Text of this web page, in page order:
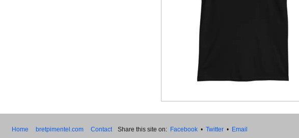
Home bretpimentel.com Contact Share this site on: Facebook • Twitter • Email